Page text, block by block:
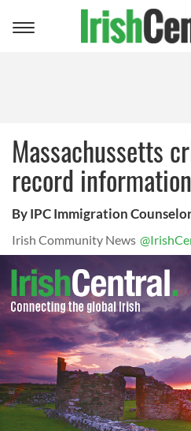
Toggle
Massachussetts
record
By IPC Immigration
Irish Community News